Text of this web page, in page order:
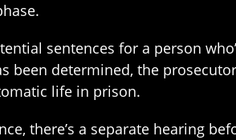
sentences for a person
determined, the
life in prison.
there’s a separate hearing